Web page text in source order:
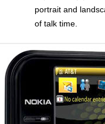
portrait and
of talk time.